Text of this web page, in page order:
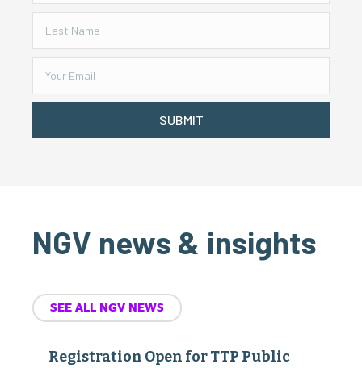
SUBMIT
NGV news & insights
SEE ALL NGV NEWS
Registration Open for TTP Public